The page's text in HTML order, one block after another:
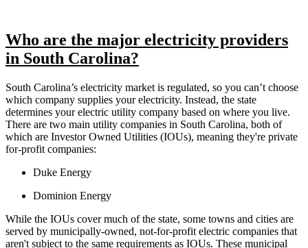
Who are the major electricity providers
in South Carolina?
South Carolina’s electricity market is regulated, so you can’t choose
which company supplies your electricity. Instead, the state
determines your electric utility company based on where you live.
There are two main utility companies in South Carolina, both of
which are Investor Owned Utilities (IOUs), meaning they're private
for-profit companies:
Duke Energy
Dominion Energy
While the IOUs cover much of the state, some towns and cities are
served by municipally-owned, not-for-profit electric companies that
aren't subject to the same requirements as IOUs. These municipal